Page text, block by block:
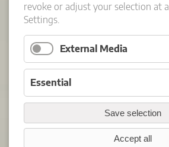
revoke or adjust your selection at
Settings.
External Media
Essential
Save selection
Accept all